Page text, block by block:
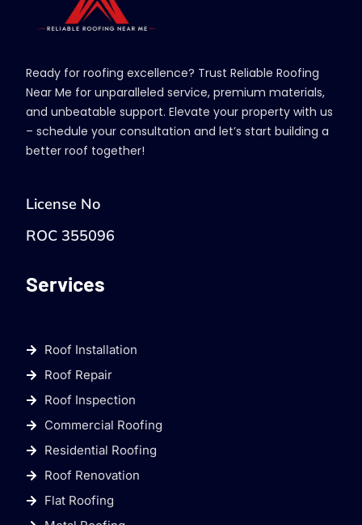
Ready for roofing excellence? Trust Reliable Roofing
Near Me for unparalleled service, premium materials,
and unbeatable support. Elevate your property with us
– schedule your consultation and let’s start building a
better roof together!
License No
ROC 355096
Services
Roof Installation
Roof Repair
Roof Inspection
Commercial Roofing
Residential Roofing
Roof Renovation
Flat Roofing